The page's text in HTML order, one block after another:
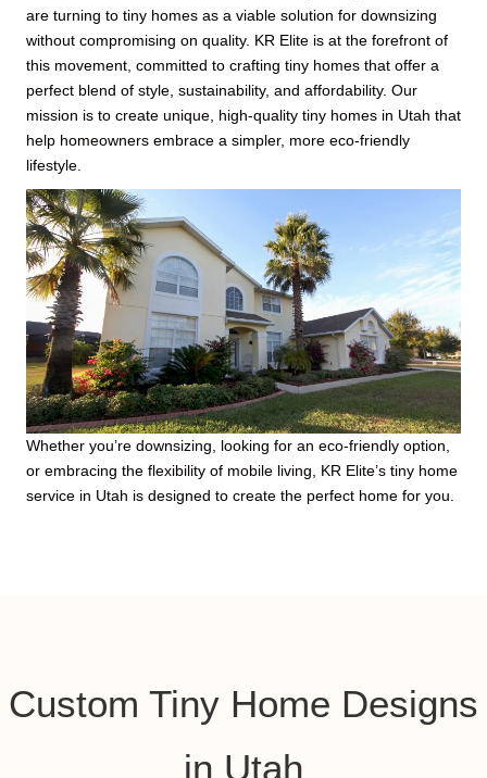
are turning to tiny homes as a viable solution for downsizing
without compromising on quality. KR Elite is at the forefront of
this movement, committed to crafting tiny homes that offer a
perfect blend of style, sustainability, and affordability. Our
mission is to create unique, high-quality tiny homes in Utah that
help homeowners embrace a simpler, more eco-friendly
lifestyle.
Whether you’re downsizing, looking for an eco-friendly option,
or embracing the flexibility of mobile living, KR Elite’s tiny home
service in Utah is designed to create the perfect home for you.
Custom Tiny Home Designs
in Utah